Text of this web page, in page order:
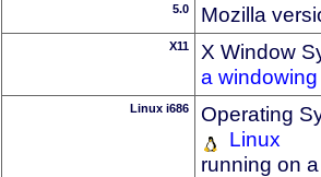
5.0 Mozilla
X11
X Window
a
Linux i686
Operating
Linux
running on